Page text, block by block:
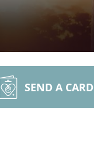
SEND A CARD